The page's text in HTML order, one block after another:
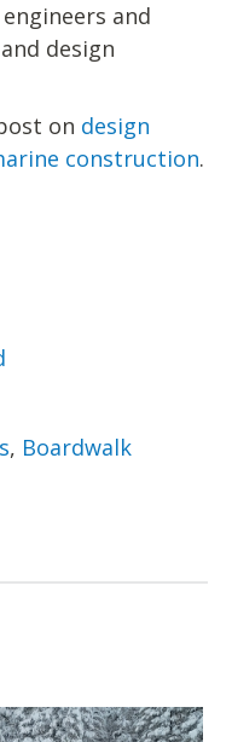
and
design
on design
construction.
, Boardwalk